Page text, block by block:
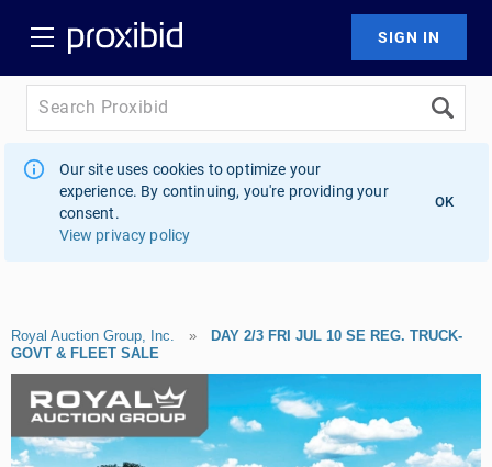
Our site uses cookies to optimize your
experience. By continuing, you're providing your
consent.
View privacy policy
OK
Royal Auction Group, Inc. » DAY 2/3 FRI JUL 10 SE REG. TRUCK-
GOVT & FLEET SALE